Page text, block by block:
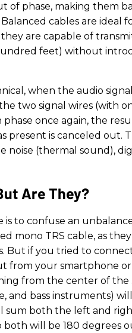
of phase, making them
Balanced cables are ideal
are capable of
feet) without
when the audio
two signal wires (with
once again, the
present is canceled out.
noise (thermal sound),
Are They?
is to confuse an
mono TRS cable, as
But if you tried to
from your smartphone
from the center of the
and bass instruments)
sum both the left and
will be 180 degrees